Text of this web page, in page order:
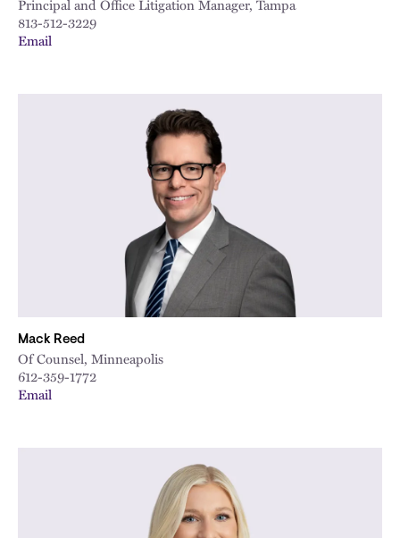
Principal and Office Litigation Manager, Tampa
813-512-3229
Email
Mack Reed
Of Counsel, Minneapolis
612-359-1772
Email